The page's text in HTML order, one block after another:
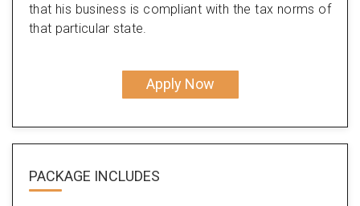
that his business is compliant with the tax norms of
that particular state.
Apply Now
PACKAGE INCLUDES